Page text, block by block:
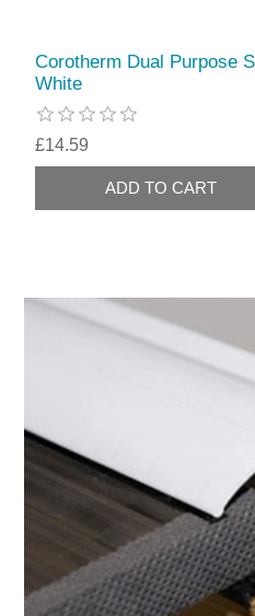
Corotherm Dual Purpose
White
£14.59